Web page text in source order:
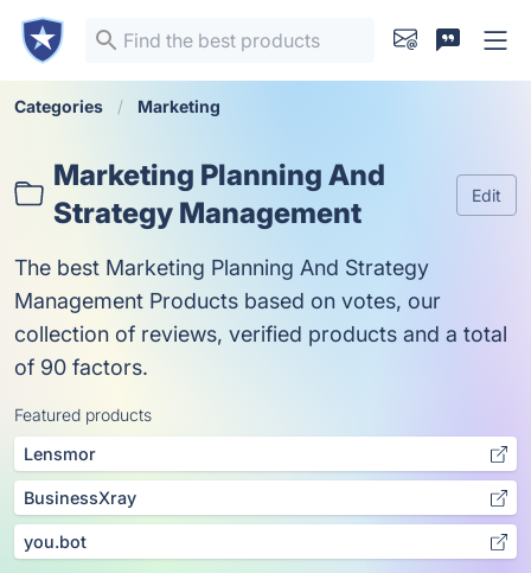
Categories Marketing
Marketing Planning And
Strategy Management
Edit
The best Marketing Planning And Strategy
Management Products based on votes, our
collection of reviews, verified products and a total
of 90 factors.
Featured products
Lensmor
BusinessXray
you.bot